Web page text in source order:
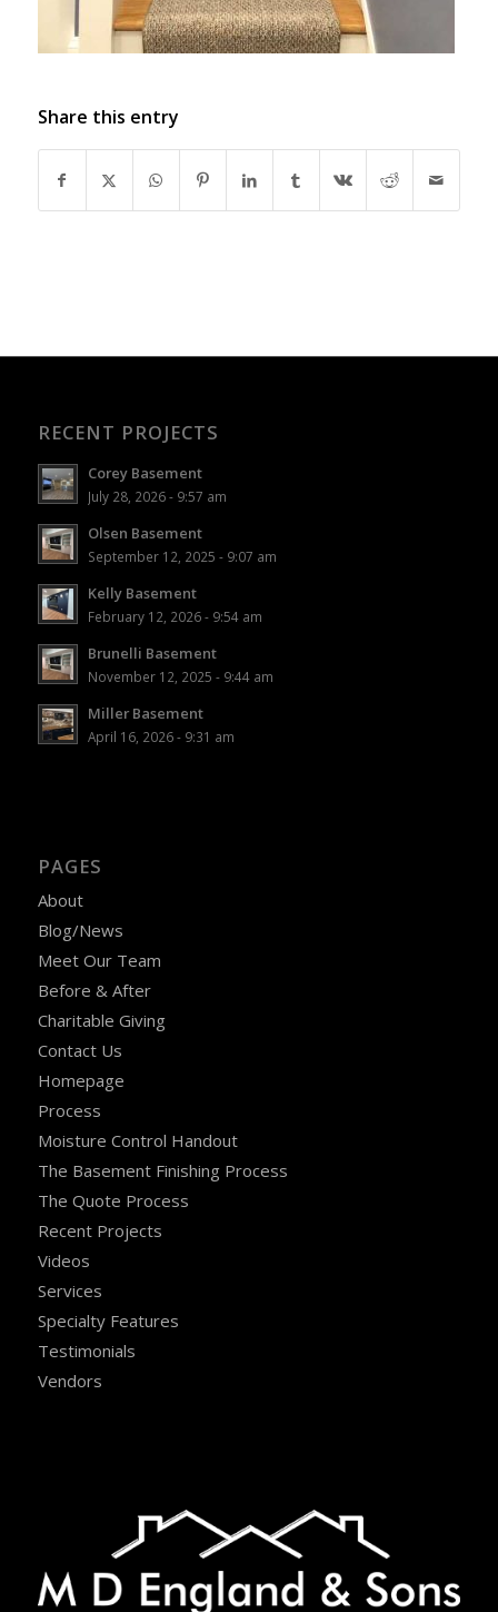
Share this entry
RECENT PROJECTS
Corey Basement
July 28, 2026 - 9:57 am
Olsen Basement
September 12, 2025 - 9:07 am
Kelly Basement
February 12, 2026 - 9:54 am
Brunelli Basement
November 12, 2025 - 9:44 am
Miller Basement
April 16, 2026 - 9:31 am
PAGES
About
Blog/News
Meet Our Team
Before & After
Charitable Giving
Contact Us
Homepage
Process
Moisture Control Handout
The Basement Finishing Process
The Quote Process
Recent Projects
Videos
Services
Specialty Features
Testimonials
Vendors